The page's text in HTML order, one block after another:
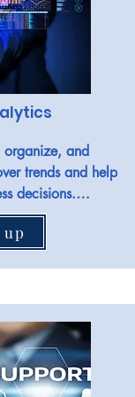
and
trends and help
decisions.
business systems
and more.